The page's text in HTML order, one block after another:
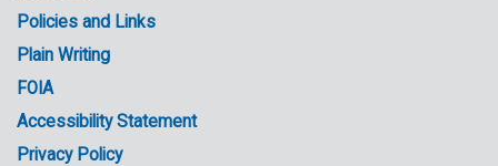
Government
Links
Policies and Links
Plain Writing
FOIA
Accessibility Statement
Privacy Policy